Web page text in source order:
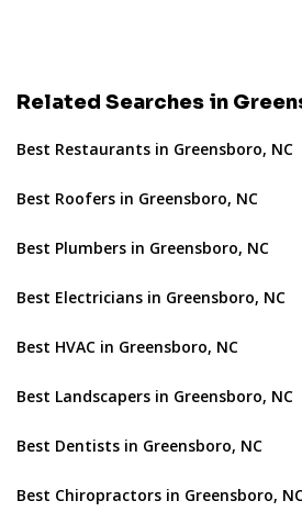
Related Searches in
Best Restaurants in Greensboro, NC
Best Roofers in Greensboro, NC
Best Plumbers in Greensboro, NC
Best Electricians in Greensboro, NC
Best HVAC in Greensboro, NC
Best Landscapers in Greensboro, NC
Best Dentists in Greensboro, NC
Best Chiropractors in Greensboro,